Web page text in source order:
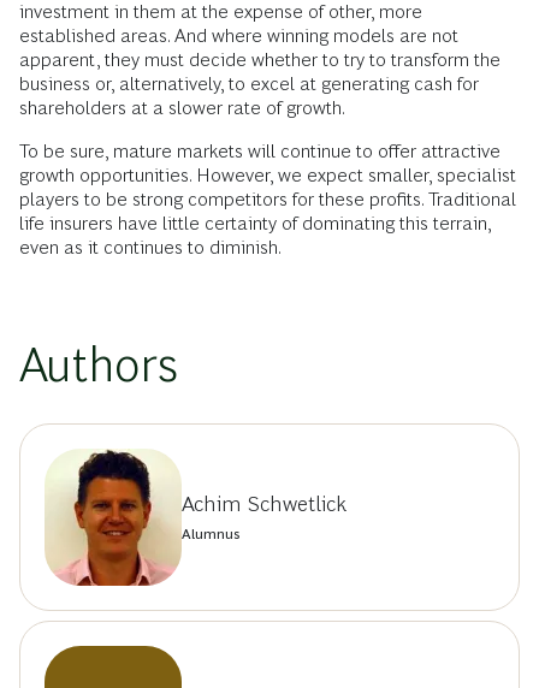
investment in them at the expense of other, more
established areas. And where winning models are not
apparent, they must decide whether to try to transform the
business or, alternatively, to excel at generating cash for
shareholders at a slower rate of growth.
To be sure, mature markets will continue to offer attractive
growth opportunities. However, we expect smaller, specialist
players to be strong competitors for these profits. Traditional
life insurers have little certainty of dominating this terrain,
even as it continues to diminish.
Authors
Achim Schwetlick
Alumnus